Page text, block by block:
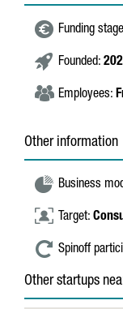
Funding
Founded:
Employees:
Other information
Business
Target:
Spinoff
Other startups